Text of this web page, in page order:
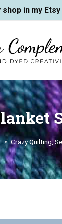
in my
Crazy Quilting,